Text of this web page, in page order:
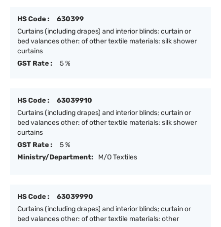
HS Code :
630399
Curtains (including drapes) and interior blinds; curtain or
bed valances other: of other textile materials: silk shower
curtains
GST Rate :
5 %
HS Code :
63039910
Curtains (including drapes) and interior blinds; curtain or
bed valances other: of other textile materials: silk shower
curtains
GST Rate :
5 %
Ministry/Department:
M/O Textiles
HS Code :
63039990
Curtains (including drapes) and interior blinds; curtain or
bed valances other: of other textile materials: other